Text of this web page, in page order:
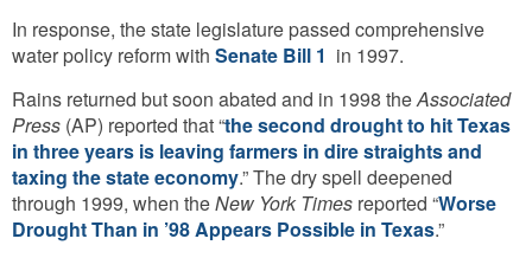
In response, the state legislature passed comprehensive
water policy reform with Senate Bill 1 in 1997.
Rains returned but soon abated and in 1998 theAssociated
Press (AP) reported that “the second drought to hit Texas
in three years is leaving farmers in dire straights and
taxing the state economy.” The dry spell deepened
through 1999, when theNew York Times reported “Worse
Drought Than in ’98 Appears Possible in Texas.”